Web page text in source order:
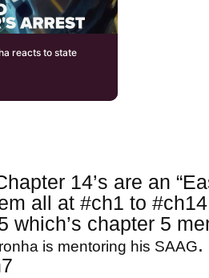
reacts to state
14’s are an
all at #ch1 to
which’s chapter 5
is mentoring his SAAG.